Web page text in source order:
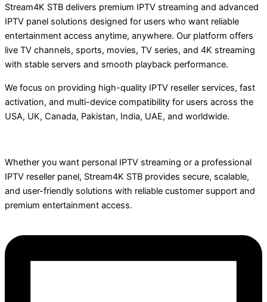
Stream4K STB delivers premium IPTV streaming and advanced
IPTV panel solutions designed for users who want reliable
entertainment access anytime, anywhere. Our platform offers
live TV channels, sports, movies, TV series, and 4K streaming
with stable servers and smooth playback performance.
We focus on providing high-quality IPTV reseller services, fast
activation, and multi-device compatibility for users across the
USA, UK, Canada, Pakistan, India, UAE, and worldwide.
Whether you want personal IPTV streaming or a professional
IPTV reseller panel, Stream4K STB provides secure, scalable,
and user-friendly solutions with reliable customer support and
premium entertainment access.